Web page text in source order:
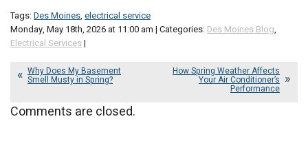
Tags:Des Moines, electrical service
Monday, May 18th, 2026 at 11:00 am | Categories: Des Moines Blog,
Electrical Services|
Why Does My Basement
Smell Musty in Spring?
How Spring Weather Affects
Your Air Conditioner’s
Performance
Comments are closed.